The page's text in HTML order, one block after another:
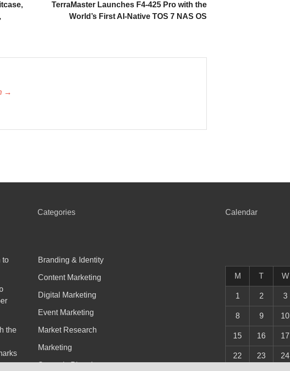
TerraMaster Launches F4-425 Pro with the
World’s First AI-Native TOS 7 NAS OS
→
to
the
Categories
Branding & Identity
Content Marketing
Digital Marketing
Event Marketing
Market Research
Marketing
Calendar
M
T W
1 2 3
8 9 10
15 16 17
22 23 24